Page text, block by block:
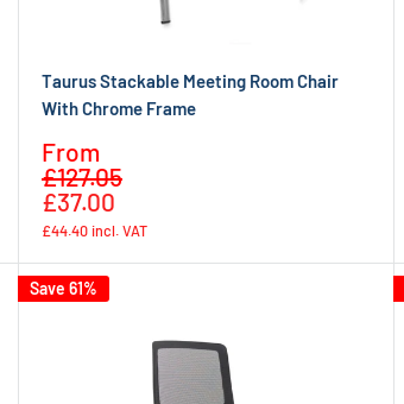
Taurus Stackable Meeting Room Chair
With Chrome Frame
Sale
price
From
£127.05
£37.00
£44.40 incl. VAT
Save 61%